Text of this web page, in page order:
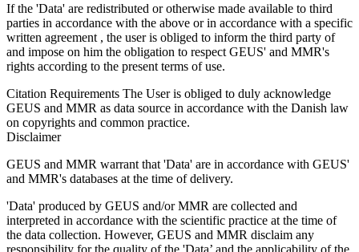
If the 'Data' are redistributed or otherwise made available to third
parties in accordance with the above or in accordance with a specific
written agreement , the user is obliged to inform the third party of
and impose on him the obligation to respect GEUS' and MMR's
rights according to the present terms of use.
Citation Requirements The User is obliged to duly acknowledge
GEUS and MMR as data source in accordance with the Danish law
on copyrights and common practice.
Disclaimer
GEUS and MMR warrant that 'Data' are in accordance with GEUS'
and MMR's databases at the time of delivery.
'Data' produced by GEUS and/or MMR are collected and
interpreted in accordance with the scientific practice at the time of
the data collection. However, GEUS and MMR disclaim any
responsibility for the quality of the 'Data’ and the applicability of the